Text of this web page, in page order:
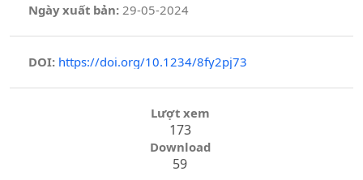
Ngày xuất bản: 29-05-2024
DOI: https://doi.org/10.1234/8fy2pj73
Lượt xem
173
Download
59